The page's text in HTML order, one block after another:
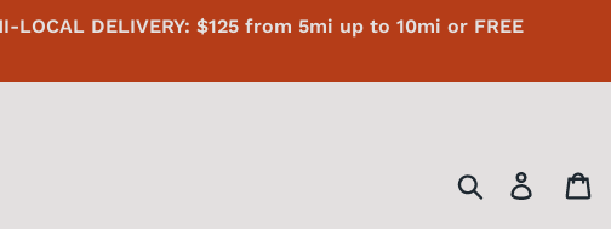
DELIVERY: $125 from 5mi up to 10mi or FREE
Search Log in